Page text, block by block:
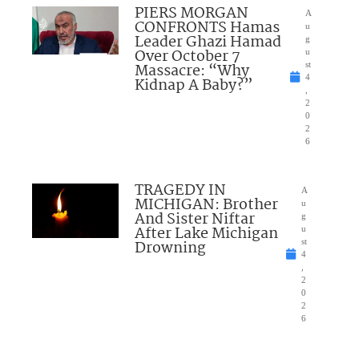
PIERS MORGAN
CONFRONTS Hamas
Leader Ghazi Hamad
Over October 7
Massacre: “Why
Kidnap A Baby?”
A
u
g
u
st
4
2
0
2
6
TRAGEDY IN
MICHIGAN: Brother
And Sister Niftar
After Lake Michigan
Drowning
A
u
g
u
st
4
2
0
2
6